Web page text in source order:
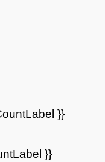
}}
}}